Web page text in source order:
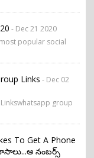
- Dec 21 2020
popular social
Links - Dec 02
group
To Get A Phone
నంబర్స్